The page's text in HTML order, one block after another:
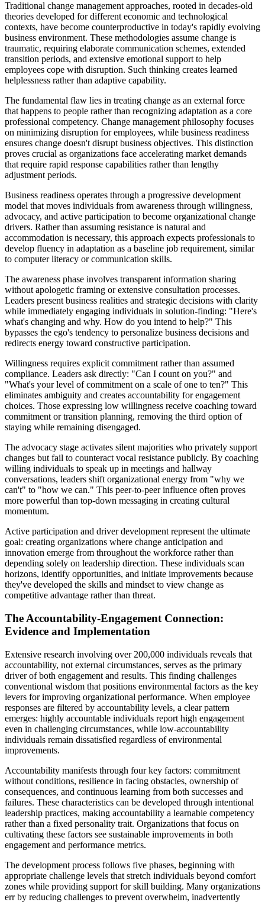
Traditional change management approaches, rooted in decades-old
theories developed for different economic and technological
contexts, have become counterproductive in today's rapidly evolving
business environment. These methodologies assume change is
traumatic, requiring elaborate communication schemes, extended
transition periods, and extensive emotional support to help
employees cope with disruption. Such thinking creates learned
helplessness rather than adaptive capability.
The fundamental flaw lies in treating change as an external force
that happens to people rather than recognizing adaptation as a core
professional competency. Change management philosophy focuses
on minimizing disruption for employees, while business readiness
ensures change doesn't disrupt business objectives. This distinction
proves crucial as organizations face accelerating market demands
that require rapid response capabilities rather than lengthy
adjustment periods.
Business readiness operates through a progressive development
model that moves individuals from awareness through willingness,
advocacy, and active participation to become organizational change
drivers. Rather than assuming resistance is natural and
accommodation is necessary, this approach expects professionals to
develop fluency in adaptation as a baseline job requirement, similar
to computer literacy or communication skills.
The awareness phase involves transparent information sharing
without apologetic framing or extensive consultation processes.
Leaders present business realities and strategic decisions with clarity
while immediately engaging individuals in solution-finding: "Here's
what's changing and why. How do you intend to help?" This
bypasses the ego's tendency to personalize business decisions and
redirects energy toward constructive participation.
Willingness requires explicit commitment rather than assumed
compliance. Leaders ask directly: "Can I count on you?" and
"What's your level of commitment on a scale of one to ten?" This
eliminates ambiguity and creates accountability for engagement
choices. Those expressing low willingness receive coaching toward
commitment or transition planning, removing the third option of
staying while remaining disengaged.
The advocacy stage activates silent majorities who privately support
changes but fail to counteract vocal resistance publicly. By coaching
willing individuals to speak up in meetings and hallway
conversations, leaders shift organizational energy from "why we
can't" to "how we can." This peer-to-peer influence often proves
more powerful than top-down messaging in creating cultural
momentum.
Active participation and driver development represent the ultimate
goal: creating organizations where change anticipation and
innovation emerge from throughout the workforce rather than
depending solely on leadership direction. These individuals scan
horizons, identify opportunities, and initiate improvements because
they've developed the skills and mindset to view change as
competitive advantage rather than threat.
The Accountability-Engagement Connection:
Evidence and Implementation
Extensive research involving over 200,000 individuals reveals that
accountability, not external circumstances, serves as the primary
driver of both engagement and results. This finding challenges
conventional wisdom that positions environmental factors as the key
levers for improving organizational performance. When employee
responses are filtered by accountability levels, a clear pattern
emerges: highly accountable individuals report high engagement
even in challenging circumstances, while low-accountability
individuals remain dissatisfied regardless of environmental
improvements.
Accountability manifests through four key factors: commitment
without conditions, resilience in facing obstacles, ownership of
consequences, and continuous learning from both successes and
failures. These characteristics can be developed through intentional
leadership practices, making accountability a learnable competency
rather than a fixed personality trait. Organizations that focus on
cultivating these factors see sustainable improvements in both
engagement and performance metrics.
The development process follows five phases, beginning with
appropriate challenge levels that stretch individuals beyond comfort
zones while providing support for skill building. Many organizations
err by reducing challenges to prevent overwhelm, inadvertently